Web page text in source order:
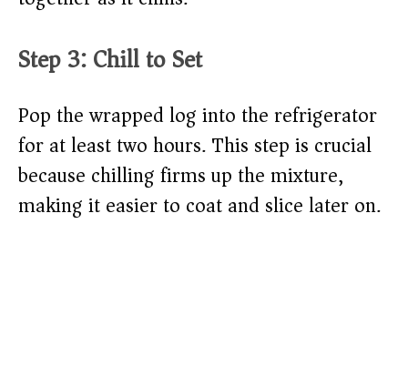
Step 3: Chill to Set
Pop the wrapped log into the refrigerator
for at least two hours. This step is crucial
because chilling firms up the mixture,
making it easier to coat and slice later on.